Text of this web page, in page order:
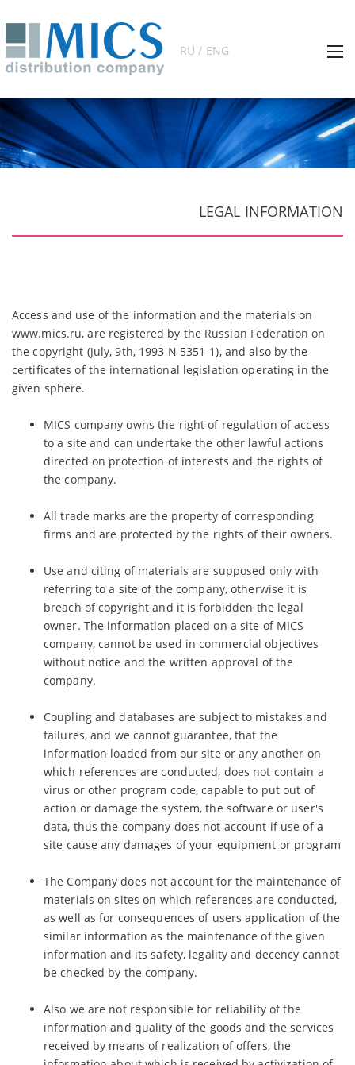
RU / ENG
LEGAL INFORMATION
Access and use of the information and the materials on
www.mics.ru, are registered by the Russian Federation on
the copyright (July, 9th, 1993 N 5351-1), and also by the
certificates of the international legislation operating in the
given sphere.
MICS сompany owns the right of regulation of access
to a site and can undertake the other lawful actions
directed on protection of interests and the rights of
the company.
All trade marks are the property of corresponding
firms and are protected by the rights of their owners.
Use and citing of materials are supposed only with
referring to a site of the company, otherwise it is
breach of copyright and it is forbidden the legal
owner. The information placed on a site of MICS
company, cannot be used in commercial objectives
without notice and the written approval of the
company.
Coupling and databases are subject to mistakes and
failures, and we cannot guarantee, that the
information loaded from our site or any another on
which references are conducted, does not contain a
virus or other program code, capable to put out of
action or damage the system, the software or user's
data, thus the company does not account if use of a
site cause any damages of your equipment or program
The Company does not account for the maintenance of
materials on sites on which references are conducted,
as well as for consequences of users application of the
similar information as the maintenance of the given
information and its safety, legality and decency cannot
be checked by the company.
Also we are not responsible for reliability of the
information and quality of the goods and the services
received by means of realization of offers, the